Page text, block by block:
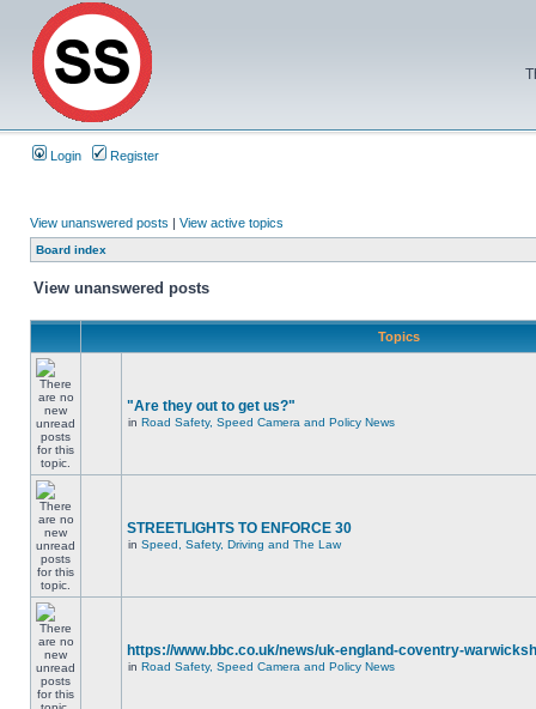
Login Register
View unanswered posts | View active topics
Board index
View unanswered posts
Topics
"Are they out to get us?"
in Road Safety, Speed Camera and Policy News
STREETLIGHTS TO ENFORCE 30
in Speed, Safety, Driving and The Law
https://www.bbc.co.uk/news/uk-england-coventry-
in Road Safety, Speed Camera and Policy News